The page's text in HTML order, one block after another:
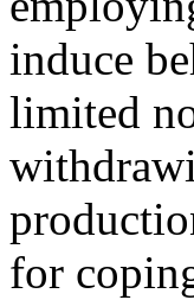
induce
limited
for